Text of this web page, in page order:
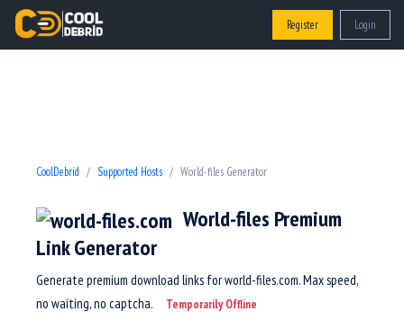
Register Login
CoolDebrid Supported Hosts World-files Generator
World-files Premium
Link Generator
Generate premium download links for world-files.com. Max speed,
no waiting, no captcha.
Temporarily Offline